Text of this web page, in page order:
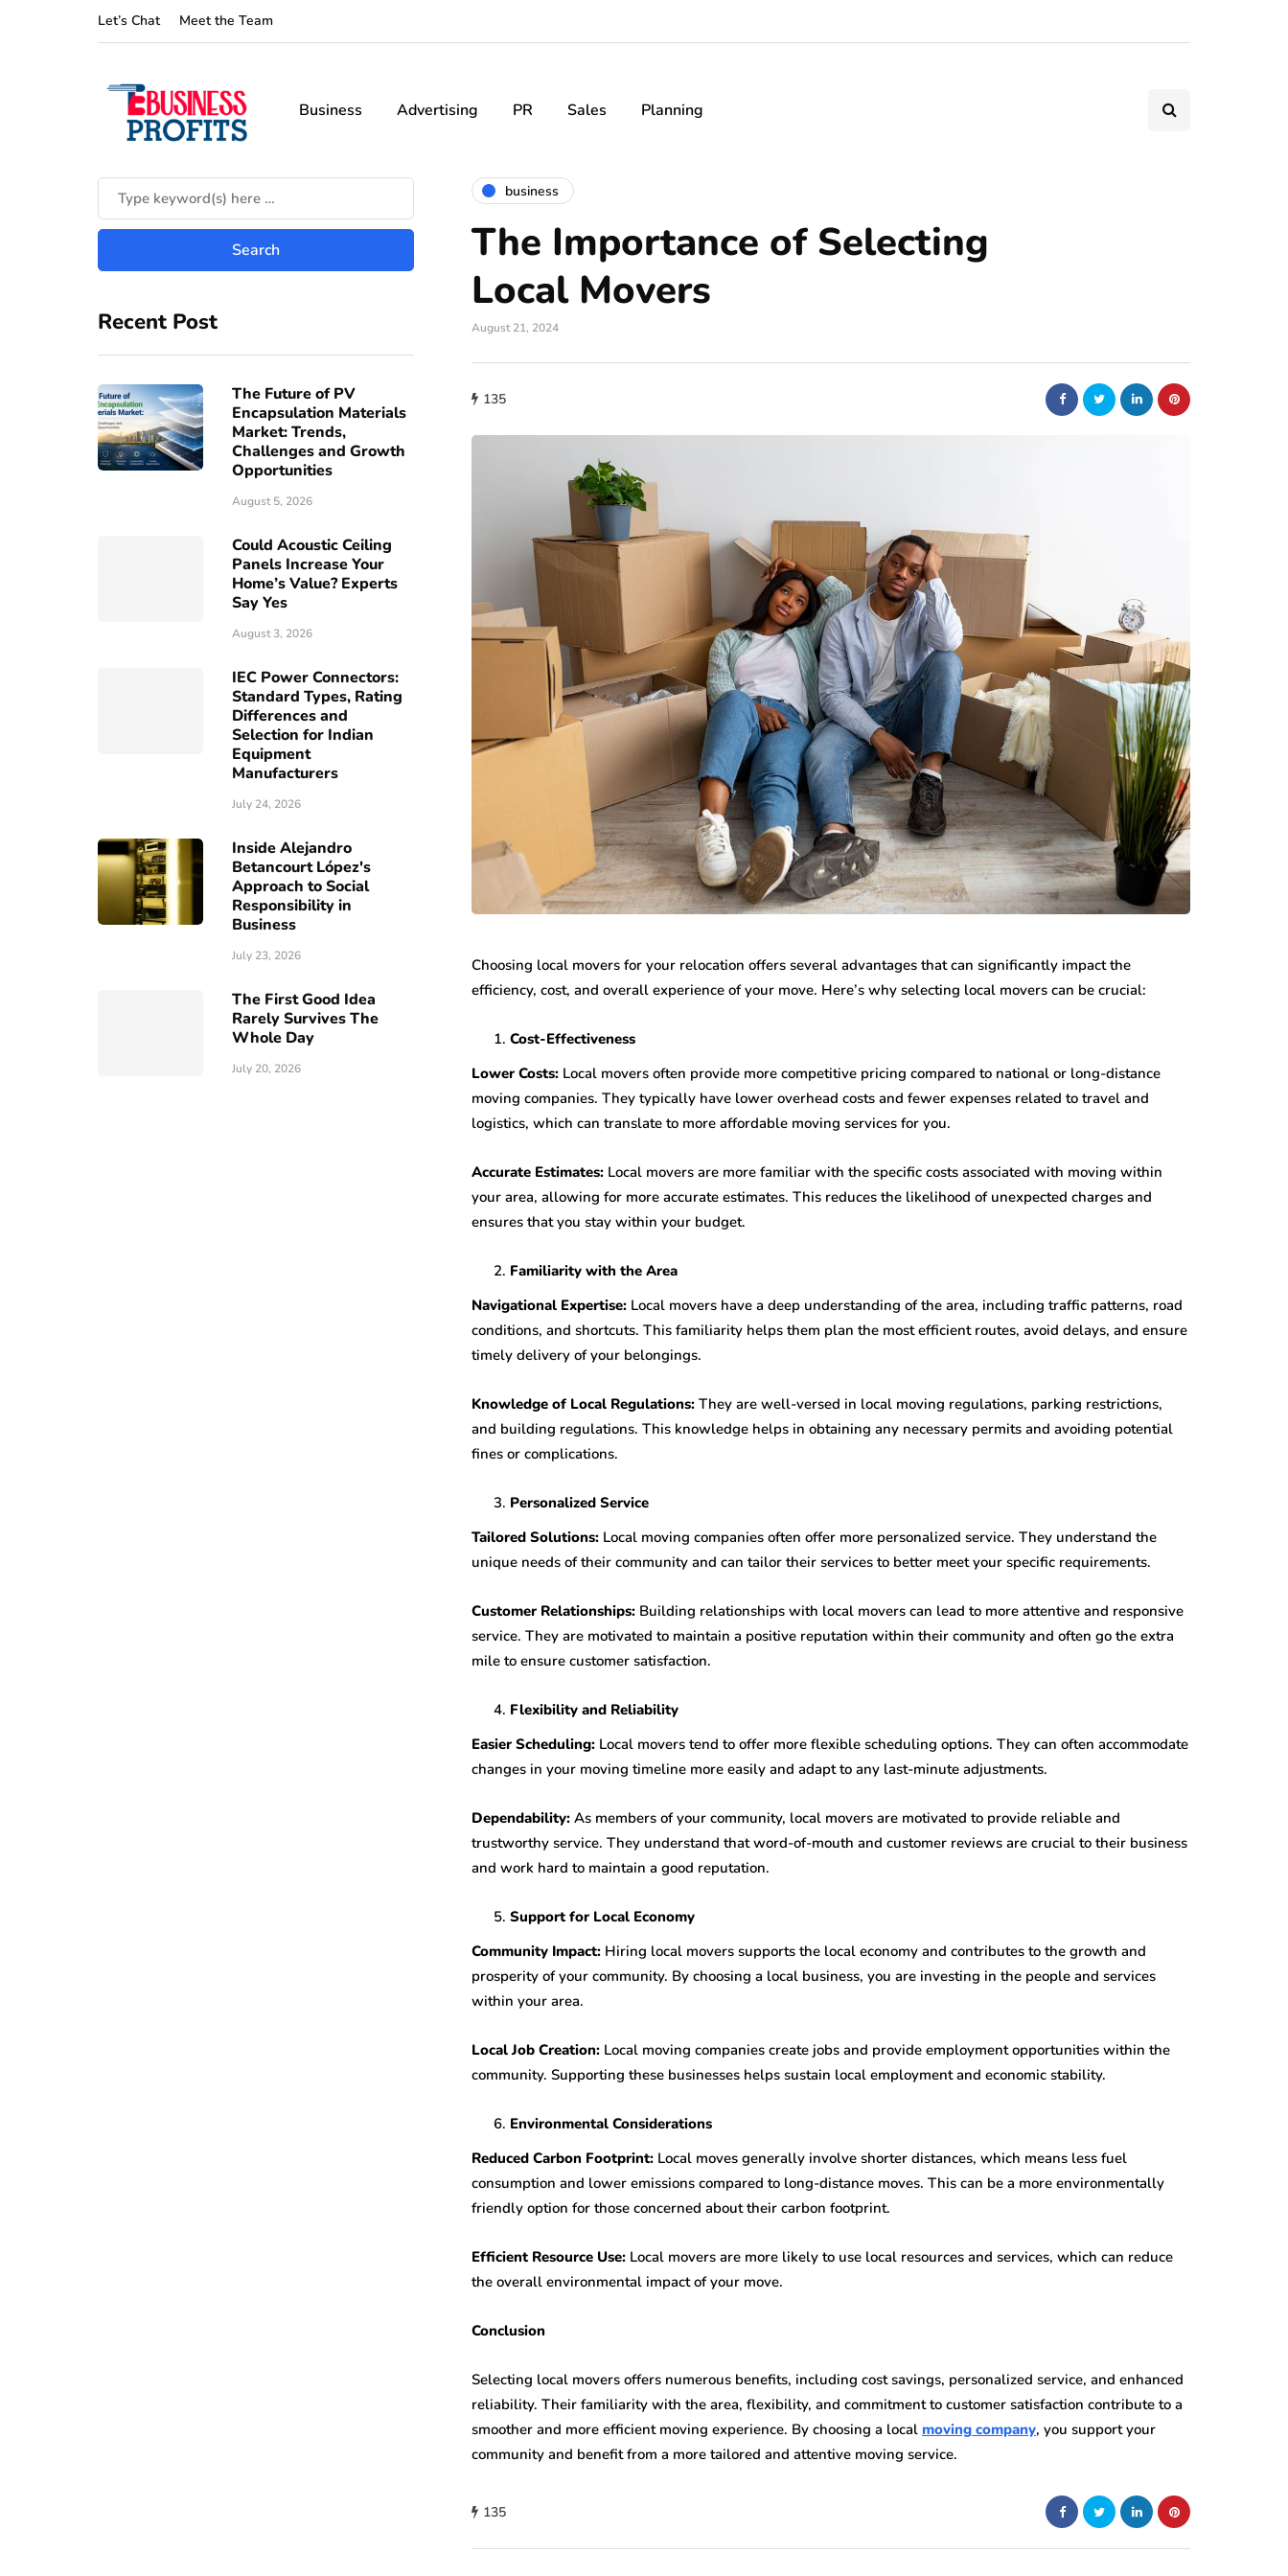
Let’s Chat Meet the Team
Business Advertising PR Sales Planning
Recent Post
The Future of PV
Encapsulation Materials
Market: Trends,
Challenges and Growth
Opportunities
August 5, 2026
Could Acoustic Ceiling
Panels Increase Your
Home’s Value? Experts
Say Yes
August 3, 2026
IEC Power Connectors:
Standard Types, Rating
Differences and
Selection for Indian
Equipment
Manufacturers
July 24, 2026
Inside Alejandro
Betancourt López's
Approach to Social
Responsibility in
Business
July 23, 2026
The First Good Idea
Rarely Survives The
Whole Day
July 20, 2026
business
The Importance of Selecting
Local Movers
August 21, 2024
135
Choosing local movers for your relocation offers several advantages that can significantly impact the
efficiency, cost, and overall experience of your move. Here’s why selecting local movers can be crucial:
Cost-Effectiveness
Lower Costs: Local movers often provide more competitive pricing compared to national or long-distance
moving companies. They typically have lower overhead costs and fewer expenses related to travel and
logistics, which can translate to more affordable moving services for you.
Accurate Estimates: Local movers are more familiar with the specific costs associated with moving within
your area, allowing for more accurate estimates. This reduces the likelihood of unexpected charges and
ensures that you stay within your budget.
Familiarity with the Area
Navigational Expertise: Local movers have a deep understanding of the area, including traffic patterns, road
conditions, and shortcuts. This familiarity helps them plan the most efficient routes, avoid delays, and ensure
timely delivery of your belongings.
Knowledge of Local Regulations: They are well-versed in local moving regulations, parking restrictions,
and building regulations. This knowledge helps in obtaining any necessary permits and avoiding potential
fines or complications.
Personalized Service
Tailored Solutions: Local moving companies often offer more personalized service. They understand the
unique needs of their community and can tailor their services to better meet your specific requirements.
Customer Relationships: Building relationships with local movers can lead to more attentive and responsive
service. They are motivated to maintain a positive reputation within their community and often go the extra
mile to ensure customer satisfaction.
Flexibility and Reliability
Easier Scheduling: Local movers tend to offer more flexible scheduling options. They can often accommodate
changes in your moving timeline more easily and adapt to any last-minute adjustments.
Dependability: As members of your community, local movers are motivated to provide reliable and
trustworthy service. They understand that word-of-mouth and customer reviews are crucial to their business
and work hard to maintain a good reputation.
Support for Local Economy
Community Impact: Hiring local movers supports the local economy and contributes to the growth and
prosperity of your community. By choosing a local business, you are investing in the people and services
within your area.
Local Job Creation: Local moving companies create jobs and provide employment opportunities within the
community. Supporting these businesses helps sustain local employment and economic stability.
Environmental Considerations
Reduced Carbon Footprint: Local moves generally involve shorter distances, which means less fuel
consumption and lower emissions compared to long-distance moves. This can be a more environmentally
friendly option for those concerned about their carbon footprint.
Efficient Resource Use: Local movers are more likely to use local resources and services, which can reduce
the overall environmental impact of your move.
Conclusion
Selecting local movers offers numerous benefits, including cost savings, personalized service, and enhanced
reliability. Their familiarity with the area, flexibility, and commitment to customer satisfaction contribute to a
smoother and more efficient moving experience. By choosing a local moving company, you support your
community and benefit from a more tailored and attentive moving service.
135